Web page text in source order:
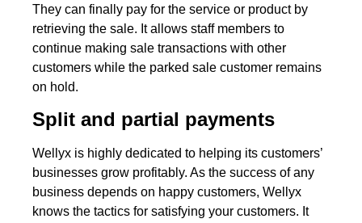
They can finally pay for the service or product by
retrieving the sale. It allows staff members to
continue making sale transactions with other
customers while the parked sale customer remains
on hold.
Split and partial payments
Wellyx is highly dedicated to helping its customers’
businesses grow profitably. As the success of any
business depends on happy customers, Wellyx
knows the tactics for satisfying your customers. It